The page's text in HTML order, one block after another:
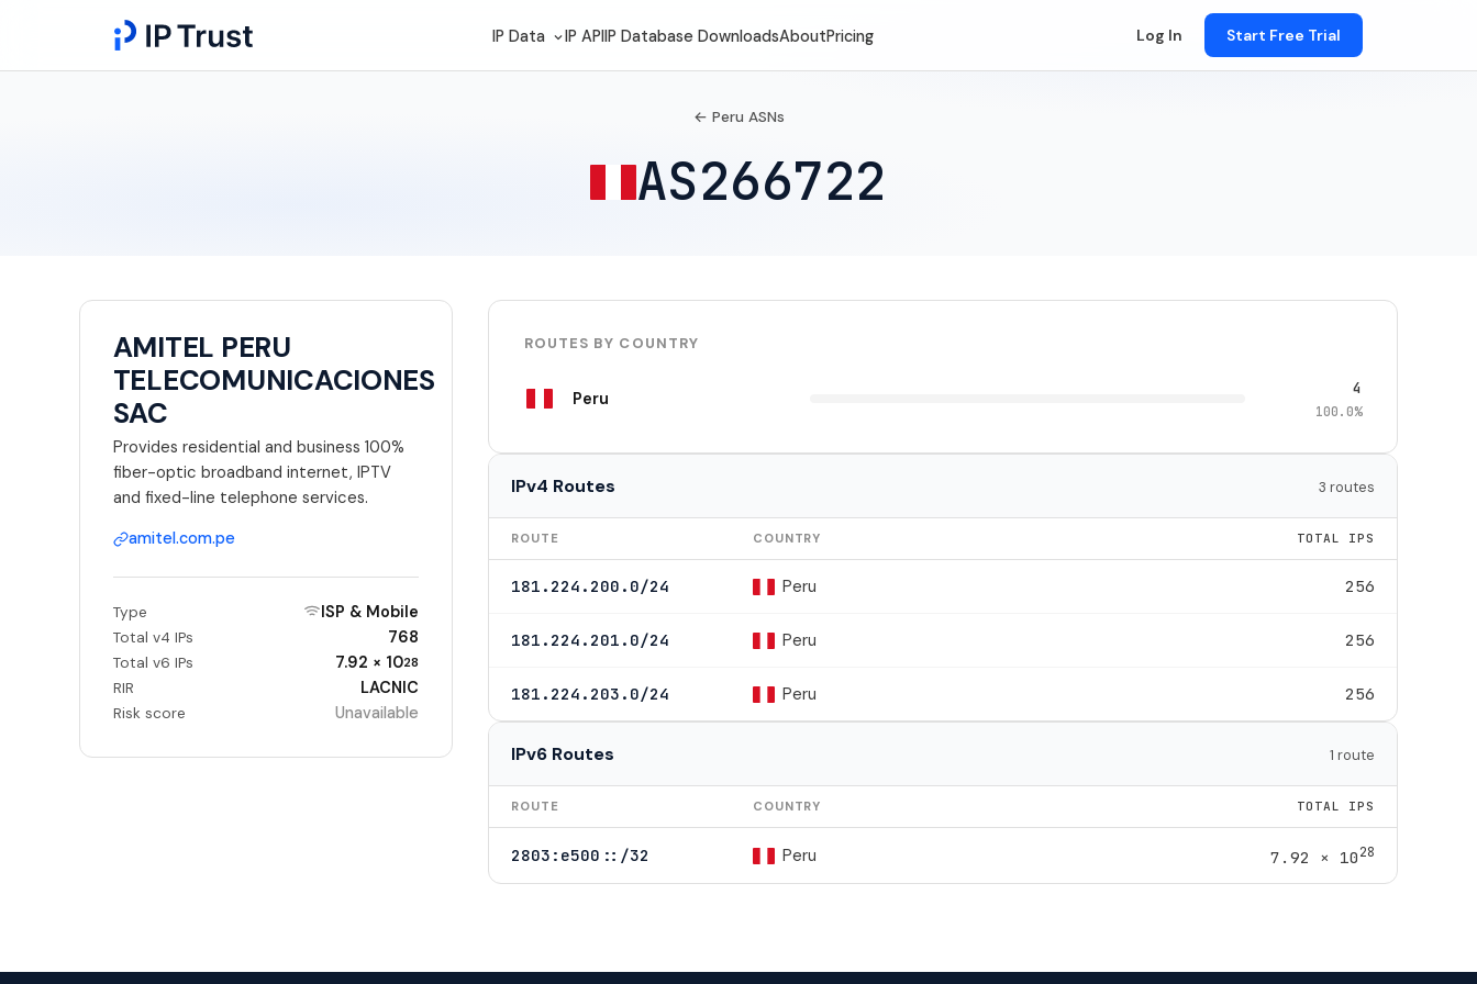
IP Data IP APIIP Database DownloadsAboutPricing Log In Start Free Trial
← Peru ASNs
AS266722
AMITEL PERU
TELECOMUNICACIONES
SAC
Provides residential and business 100%
fiber-optic broadband internet, IPTV
and fixed-line telephone services.
amitel.com.pe
Type ISP & Mobile
Total v4 IPs 768
Total v6 IPs 7.92 × 1028
RIR LACNIC
Risk score Unavailable
ROUTES BY COUNTRY
Peru 4
100.0%
IPv4 Routes 3 routes
ROUTE COUNTRY TOTAL IPS
181.224.200.0/24 Peru 256
181.224.201.0/24 Peru 256
181.224.203.0/24 Peru 256
IPv6 Routes 1 route
ROUTE COUNTRY TOTAL IPS
2803:e500::/32 Peru 7.92 × 1028